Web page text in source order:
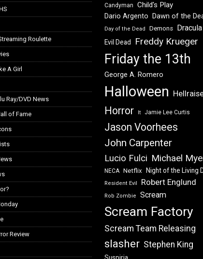
Roulette
A Girl
Ray/DVD News
of Fame
Review
Candyman Child's Play
Dario Argento Dawn of the
Day of the Dead Demons Dracula
Evil Dead Freddy Krueger
Friday the 13th
George A. Romero
Halloween
Horror It Jamie Lee Curtis
Jason Voorhees
John Carpenter
Lucio Fulci Michael
NECA Netflix Night of the Living
Resident Evil Robert Englund
Rob Zombie Scream
Scream Factory
Scream Team Releasing
slasher Stephen King